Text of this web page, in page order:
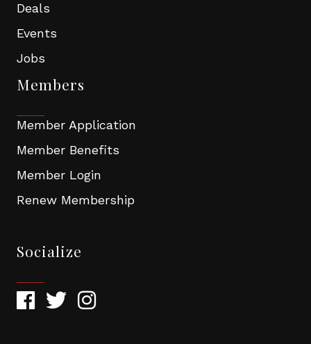
Deals
Events
Jobs
Members
Member Application
Member Benefits
Member Login
Renew Membership
Socialize